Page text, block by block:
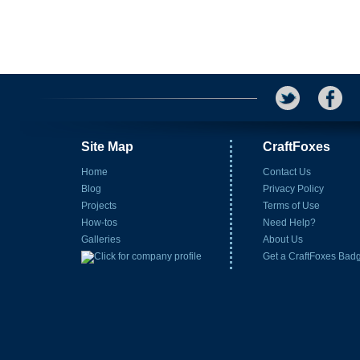
Site Map
Home
Blog
Projects
How-tos
Galleries
CraftFoxes
Contact Us
Privacy Policy
Terms of Use
Need Help?
About Us
Get a CraftFoxes